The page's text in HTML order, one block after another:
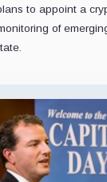
to appoint a
of